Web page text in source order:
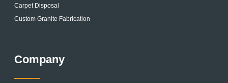
Carpet Disposal
Custom Granite Fabrication
Company